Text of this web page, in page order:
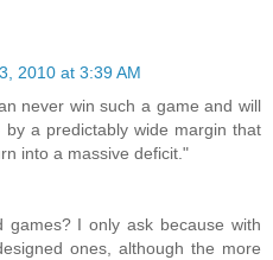
2010 at 3:39 AM
never win such a game and will
a predictably wide margin that
into a massive deficit."
games? I only ask because with
ones, although the more